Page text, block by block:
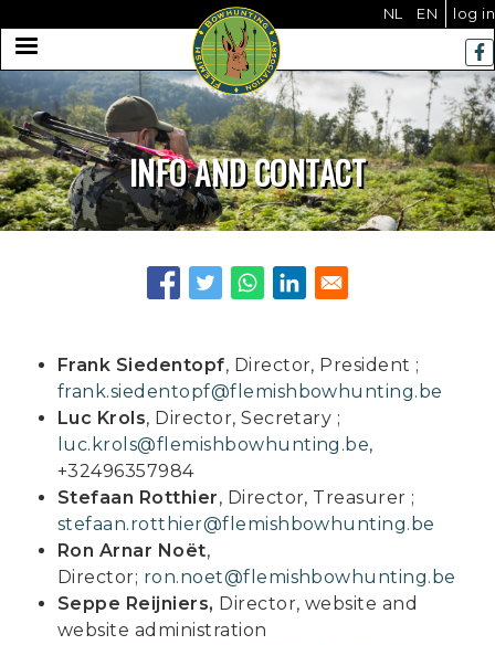
to
main
navigation
log in
NL EN
INFO AND CONTACT
Frank Siedentopf, Director, President ;
frank.siedentopf@flemishbowhunting.be
Luc Krols, Director, Secretary ;
luc.krols@flemishbowhunting.be,
+32496357984
Stefaan Rotthier, Director, Treasurer ;
stefaan.rotthier@flemishbowhunting.be
Ron Arnar Noët,
Director; ron.noet@flemishbowhunting.be
Seppe Reijniers, Director, website and
website administration